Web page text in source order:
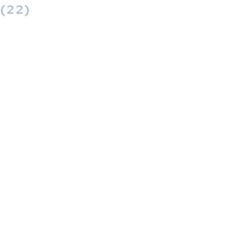
(22)